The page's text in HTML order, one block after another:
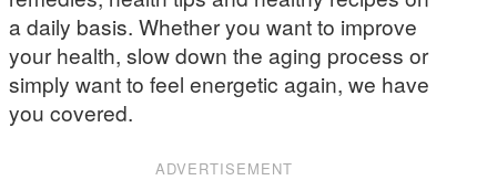
a daily basis. Whether you want to improve
your health, slow down the aging process or
simply want to feel energetic again, we have
you covered.
ADVERTISEMENT